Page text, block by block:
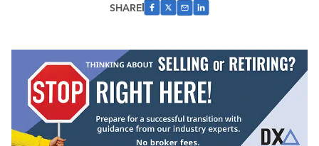
SHARE